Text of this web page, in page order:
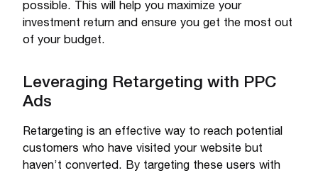
possible. This will help you maximize your
investment return and ensure you get the most out
of your budget.
Leveraging Retargeting with PPC
Ads
Retargeting is an effective way to reach potential
customers who have visited your website but
haven’t converted. By targeting these users with